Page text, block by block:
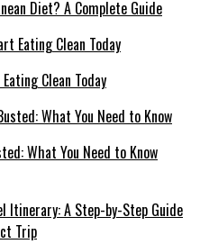
Diet? A Complete Guide
Clean Today
What You Need to Know